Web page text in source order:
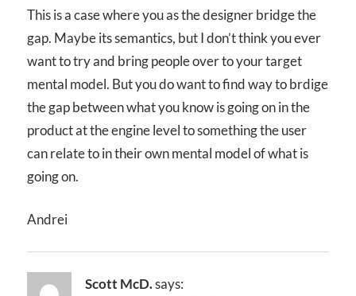
This is a case where you as the designer bridge the
gap. Maybe its semantics, but I don’t think you ever
want to try and bring people over to your target
mental model. But you do want to find way to brdige
the gap between what you know is going on in the
product at the engine level to something the user
can relate to in their own mental model of what is
going on.
Andrei
Scott McD.says: